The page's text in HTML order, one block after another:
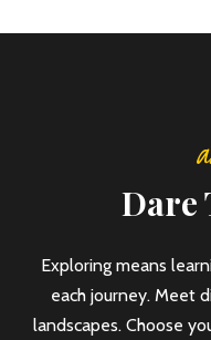
Dare
Exploring means
each journey. Meet
landscapes. Choose